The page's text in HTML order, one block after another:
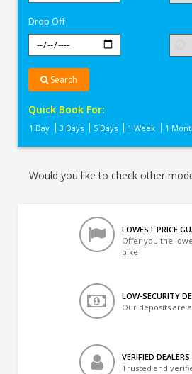
Drop Off
Search
Quick Book For:
1 Day 3 Days 5 Days 1 Week 1
Would you like to check other
LOWEST PRICE
Offer you the
bike
LOW-SECURITY
Our deposits are
VERIFIED DEALERS
Trusted and